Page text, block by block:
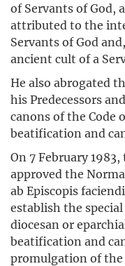
of Servants of God,
attributed to the
Servants of God
ancient cult of a
He also abrogated
his Predecessors
canons of the Code
beatification and
On 7 February
approved the
ab Episcopis
establish the
diocesan or
beatification and
promulgation of